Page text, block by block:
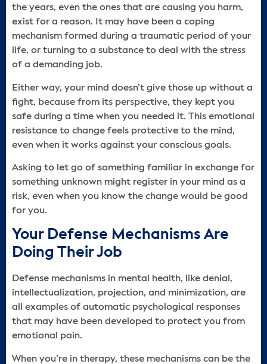
the years, even the ones that are causing you harm,
exist for a reason. It may have been a coping
mechanism formed during a traumatic period of your
life, or turning to a substance to deal with the stress
of a demanding job.
Either way, your mind doesn’t give those up without a
fight, because from its perspective, they kept you
safe during a time when you needed it. This emotional
resistance to change feels protective to the mind,
even when it works against your conscious goals.
Asking to let go of something familiar in exchange for
something unknown might register in your mind as a
risk, even when you know the change would be good
for you.
Your Defense Mechanisms Are
Doing Their Job
Defense mechanisms in mental health, like denial,
intellectualization, projection, and minimization, are
all examples of automatic psychological responses
that may have been developed to protect you from
emotional pain.
When you’re in therapy, these mechanisms can be the